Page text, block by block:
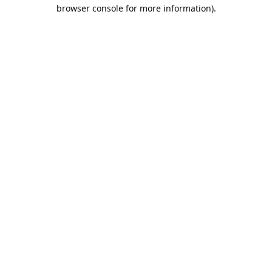
browser console for more information).